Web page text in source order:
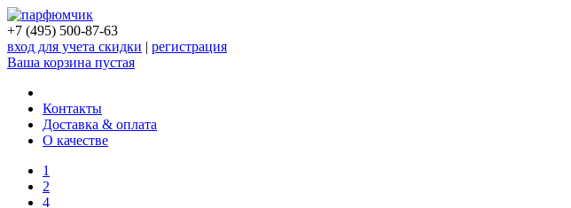
+7 (495) 500-87-63
вход для учета скидки | регистрация
Ваша корзина пустая
Контакты
Доставка & оплата
О качестве
1
2
4